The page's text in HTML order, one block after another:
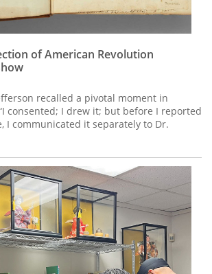
of American Revolution
recalled a pivotal moment in
consented; I drew it; but before I reported
I communicated it separately to Dr.